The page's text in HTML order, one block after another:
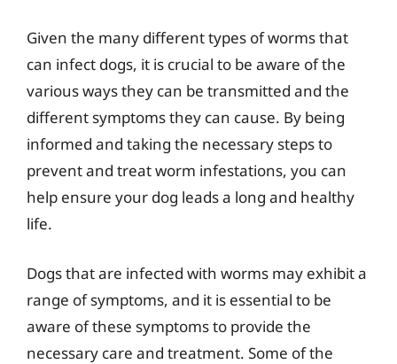
Given the many different types of worms that
can infect dogs, it is crucial to be aware of the
various ways they can be transmitted and the
different symptoms they can cause. By being
informed and taking the necessary steps to
prevent and treat worm infestations, you can
help ensure your dog leads a long and healthy
life.
Dogs that are infected with worms may exhibit a
range of symptoms, and it is essential to be
aware of these symptoms to provide the
necessary care and treatment. Some of the